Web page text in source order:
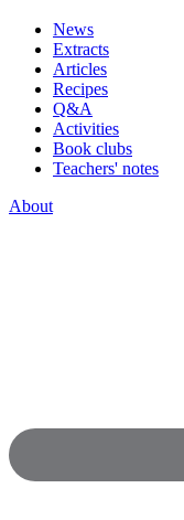
News
Extracts
Articles
Recipes
Q&A
Activities
Book clubs
Teachers' notes
About